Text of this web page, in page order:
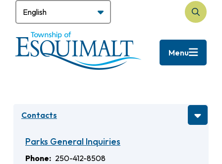
content
Search
Menu
Contacts
Parks General Inquiries
Phone
250-412-8508